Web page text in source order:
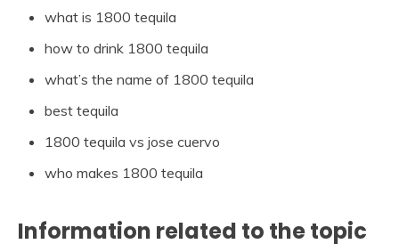
what is 1800 tequila
how to drink 1800 tequila
what’s the name of 1800 tequila
best tequila
1800 tequila vs jose cuervo
who makes 1800 tequila
Information related to the topic